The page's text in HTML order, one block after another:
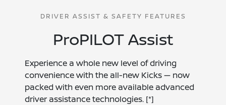
DRIVER ASSIST & SAFETY FEATURES
ProPILOT Assist
Experience a whole new level of driving
convenience with the all-new Kicks — now
packed with even more available advanced
driver assistance technologies. [*]